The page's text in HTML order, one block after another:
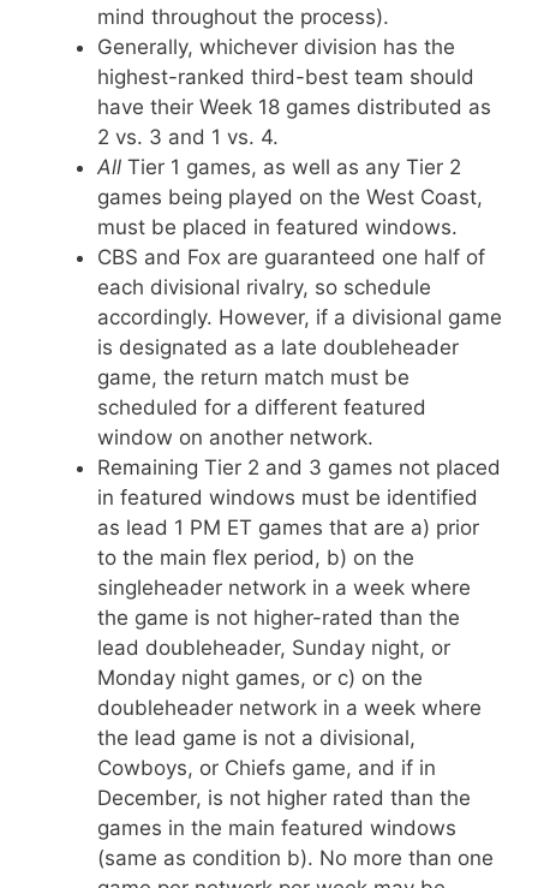
mind throughout the process).
Generally, whichever division has the
highest-ranked third-best team should
have their Week 18 games distributed as
2 vs. 3 and 1 vs. 4.
All Tier 1 games, as well as any Tier 2
games being played on the West Coast,
must be placed in featured windows.
CBS and Fox are guaranteed one half of
each divisional rivalry, so schedule
accordingly. However, if a divisional game
is designated as a late doubleheader
game, the return match must be
scheduled for a different featured
window on another network.
Remaining Tier 2 and 3 games not placed
in featured windows must be identified
as lead 1 PM ET games that are a) prior
to the main flex period, b) on the
singleheader network in a week where
the game is not higher-rated than the
lead doubleheader, Sunday night, or
Monday night games, or c) on the
doubleheader network in a week where
the lead game is not a divisional,
Cowboys, or Chiefs game, and if in
December, is not higher rated than the
games in the main featured windows
(same as condition b). No more than one